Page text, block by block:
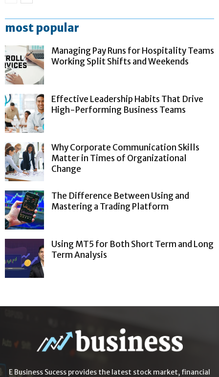
most popular
Managing Pay Runs for Hospitality Teams
Working Split Shifts and Weekends
Effective Leadership Habits That Drive
High-Performing Business Teams
Why Corporate Communication Skills
Matter in Times of Organizational
Change
The Difference Between Using and
Mastering a Trading Platform
Using MT5 for Both Short Term and Long
Term Analysis
E Business Sucess provides the latest stock market, financial